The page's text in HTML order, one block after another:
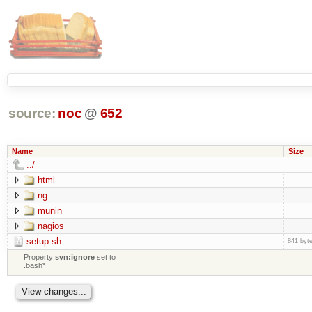
source: noc @ 652
Name Size
../
html
ng
munin
nagios
setup.sh
841
Propertysvn:ignore set to
.bash*